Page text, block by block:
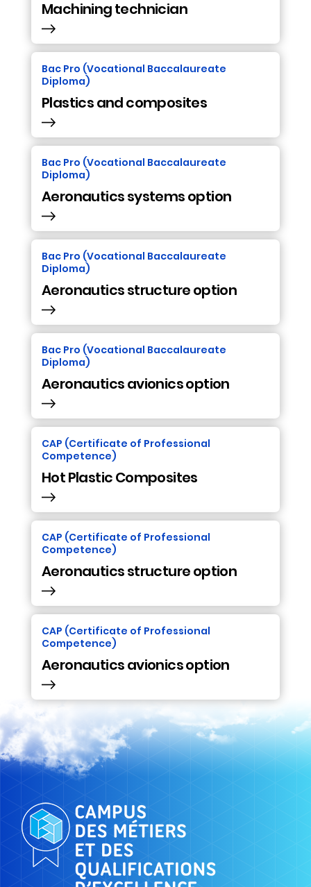
Machining technician
Bac Pro (Vocational Baccalaureate
Diploma)
Plastics and composites
Bac Pro (Vocational Baccalaureate
Diploma)
Aeronautics systems option
Bac Pro (Vocational Baccalaureate
Diploma)
Aeronautics structure option
Bac Pro (Vocational Baccalaureate
Diploma)
Aeronautics avionics option
CAP (Certificate of Professional
Competence)
Hot Plastic Composites
CAP (Certificate of Professional
Competence)
Aeronautics structure option
CAP (Certificate of Professional
Competence)
Aeronautics avionics option